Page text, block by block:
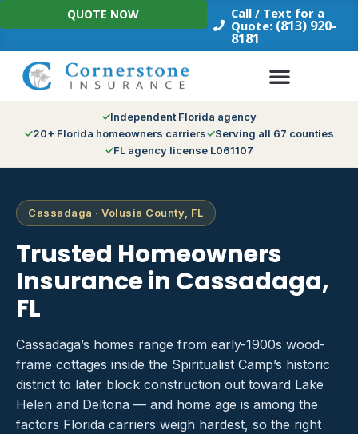
Skip
to
Call / Text for a
Quote: (813) 920-
8181
QUOTE NOW
Independent Florida agency
20+ Florida homeowners carriers
Serving all 67 counties
FL agency license L061107
Cassadaga · Volusia County, FL
Trusted Homeowners
Insurance in Cassadaga,
FL
Cassadaga’s homes range from early-1900s wood-
frame cottages inside the Spiritualist Camp’s historic
district to later block construction out toward Lake
Helen and Deltona — and home age is among the
factors Florida carriers weigh hardest, so the right